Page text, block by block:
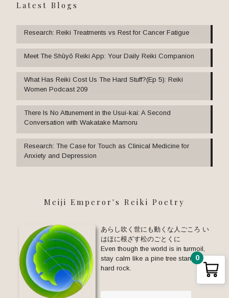
Latest Blogs
Research: Reiki Treatments vs Rest for Cancer Fatigue
Meet The Shūyō Reiki App: Your Daily Reiki Companion
What Has Reiki Cost Us The Hard Stuff?(Ep 5): Reiki
Women Podcast 209
There Is No Attunement in the Usui-kai: A Second
Conversation with Wakatake Mamoru
Research: The Case for Touch as Clinical Medicine for
Anxiety and Depression
Meiji Emperor's Reiki Poetry
あらし吹く世にも動くな人ごころ い
はほに根ざす松のごとくに
Even though the world is in turmoil,
stay calm like a pine tree standing on
hard rock.
0